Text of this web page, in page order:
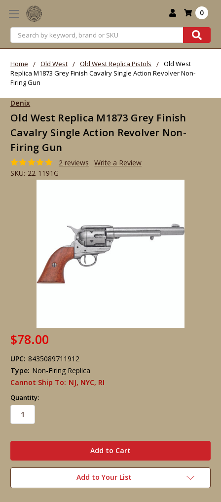
Search
0
Home Old West Old West Replica Pistols
Old West
Replica M1873 Grey Finish Cavalry Single Action Revolver Non-
Firing Gun
Denix
Old West Replica M1873 Grey Finish
Cavalry Single Action Revolver Non-
Firing Gun
2 reviews
Write a Review
SKU: 22-1191G
$78.00
UPC: 8435089711912
Type: Non-Firing Replica
Cannot Ship To: NJ, NYC, RI
Quantity:
Add to Your List